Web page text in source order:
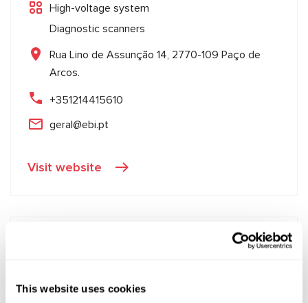
This website uses cookies
High-voltage system
Diagnostic scanners
Rua Lino de Assunção 14, 2770-109 Paço de
Arcos.
+351214415610
geral@ebi.pt
Visit website
Goran Kesić